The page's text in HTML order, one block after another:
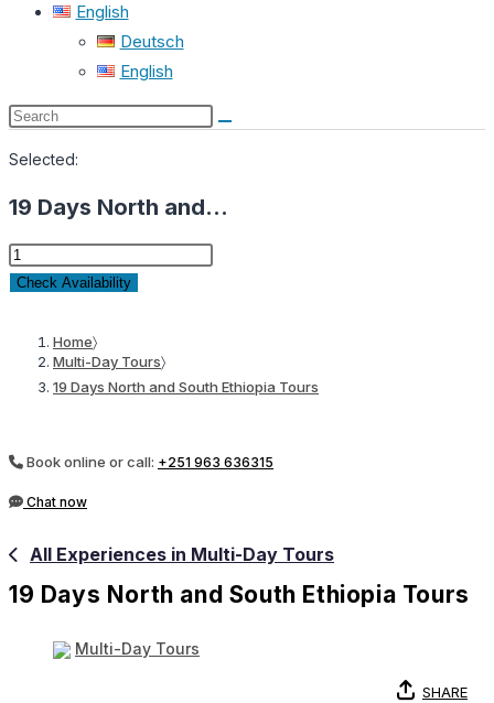
English
Deutsch
English
Search
website
Selected:
19 Days North and…
19
Days
South
Ethiopia
Check Availability
Home〉
Multi-Day Tours〉
19 Days North and South Ethiopia Tours
Book online or call: +251 963 636315
Chat now
All Experiences in Multi-Day Tours
19 Days North and South Ethiopia Tours
Multi-Day Tours
SHARE